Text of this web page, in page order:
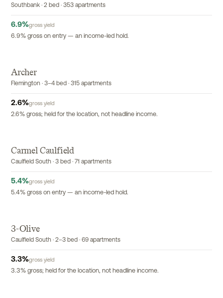
Southbank · 2 bed · 353 apartments
6.9%gross yield
6.9% gross on entry — an income-led hold.
Archer
Flemington · 3–4 bed · 315 apartments
2.6%gross yield
2.6% gross; held for the location, not headline income.
Carmel Caulfield
Caulfield South · 3 bed · 71 apartments
5.4%gross yield
5.4% gross on entry — an income-led hold.
3-Olive
Caulfield South · 2–3 bed · 69 apartments
3.3%gross yield
3.3% gross; held for the location, not headline income.